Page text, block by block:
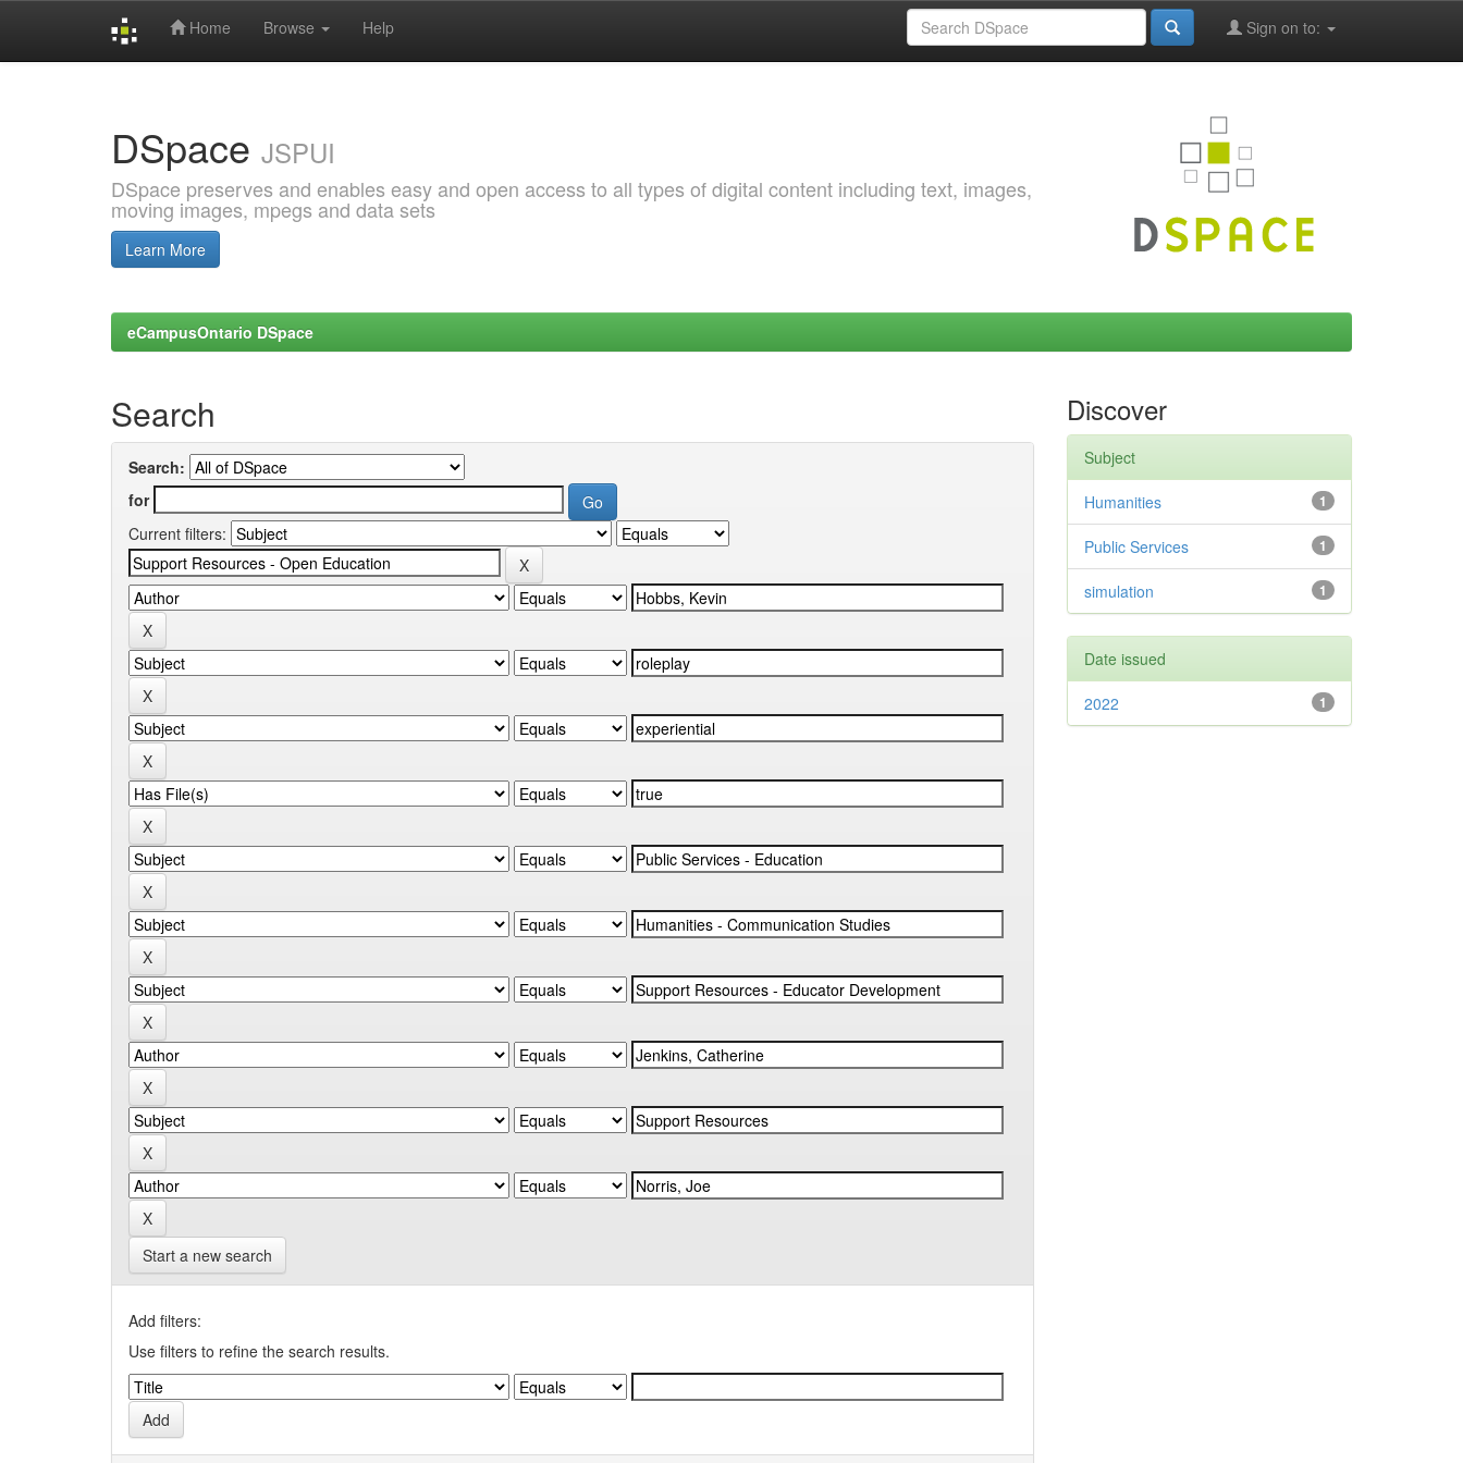
Home Browse Help Sign on to:
DSpace JSPUI
DSpace preserves and enables easy and open access to all types of digital content including text, images,
moving images, mpegs and data sets
Learn More
eCampusOntario DSpace
Search
Search:
for
Current filters:
Start a new search
Add filters:
Use filters to refine the search results.
Discover
Subject
1
Humanities
1
Public Services
1
simulation
Date issued
1
2022